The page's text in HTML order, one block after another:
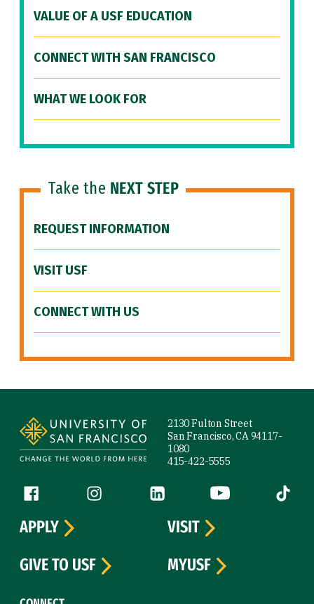
VALUE OF A USF EDUCATION
CONNECT WITH SAN FRANCISCO
WHAT WE LOOK FOR
Take the NEXT STEP
REQUEST INFORMATION
VISIT USF
CONNECT WITH US
2130 Fulton Street
San Francisco, CA 94117-
1080
415-422-5555
Follow us
Facebook (link is external)
Instagram (link is external)
LinkedIn (link is external)
YouTube (link is
Tiktok
APPLY
VISIT
GIVE TO USF
MYUSF